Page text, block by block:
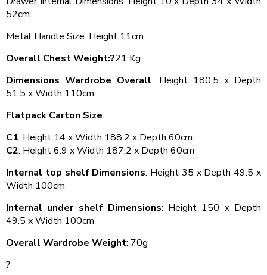
52cm
Metal Handle Size: Height 11cm
Overall Chest Weight:?21 Kg
Dimensions Wardrobe Overall: Height 180.5 x Depth
51.5 x Width 110cm
Flatpack Carton Size:
C1: Height 14 x Width 188.2 x Depth 60cm
C2: Height 6.9 x Width 187.2 x Depth 60cm
Internal top shelf Dimensions: Height 35 x Depth 49.5 x
Width 100cm
Internal under shelf Dimensions: Height 150 x Depth
49.5 x Width 100cm
Overall Wardrobe Weight: 70g
?